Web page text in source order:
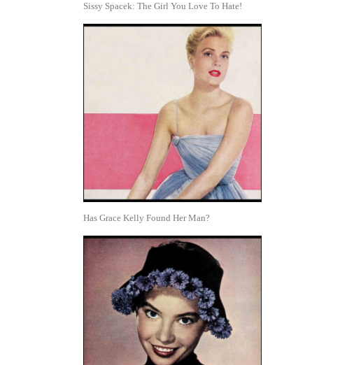
Sissy Spacek: The Girl You Love To Hate!
Has Grace Kelly Found Her Man?